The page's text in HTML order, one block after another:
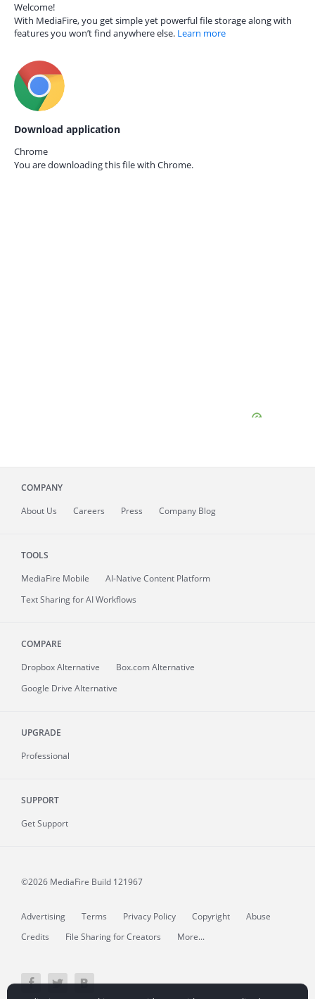
Welcome!
With MediaFire, you get simple yet powerful file storage along with
features you won’t find anywhere else. Learn more
Download application
Chrome
You are downloading this file with Chrome.
COMPANY
About Us Careers Press Company Blog
TOOLS
MediaFire Mobile
AI-Native Content Platform
Text Sharing for AI Workflows
COMPARE
Dropbox Alternative
Box.com Alternative
Google Drive Alternative
UPGRADE
Professional
SUPPORT
Get Support
©2026 MediaFire Build 121967
Advertising Terms Privacy Policy Copyright
Abuse
Credits
File Sharing for Creators More...